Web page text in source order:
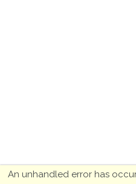
An unhandled error has